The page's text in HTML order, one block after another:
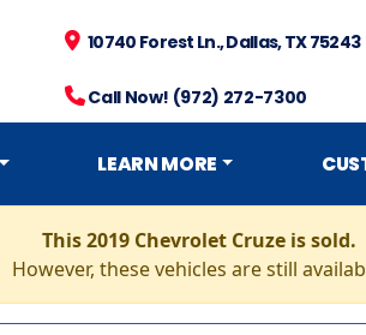
10740 Forest Ln., Dallas, TX 75243
Call Now! (972) 272-7300
LEARN MORE
This 2019 Chevrolet Cruze is sold.
However, these vehicles are still